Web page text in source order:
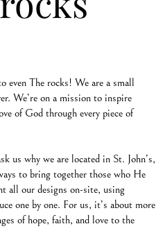
even The rocks! We are a small
We’re on a mission to inspire
of God through every piece of
us why we are located in St. John’s,
to bring together those who He
all our designs on-site, using
one by one. For us, it’s about more
of hope, faith, and love to the